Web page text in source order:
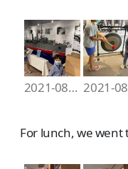
2021-08-07 10.50.52
For lunch, we went